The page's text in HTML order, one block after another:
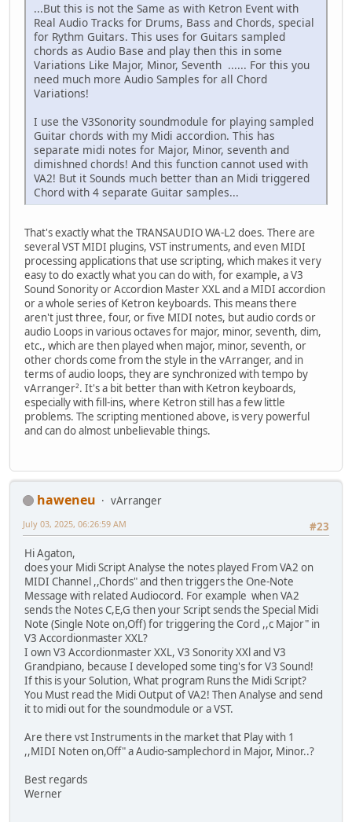
...But this is not the Same as with Ketron Event with
Real Audio Tracks for Drums, Bass and Chords, special
for Rythm Guitars. This uses for Guitars sampled
chords as Audio Base and play then this in some
Variations Like Major, Minor, Seventh ...... For this you
need much more Audio Samples for all Chord
Variations!
I use the V3Sonority soundmodule for playing sampled
Guitar chords with my Midi accordion. This has
separate midi notes for Major, Minor, seventh and
dimishned chords! And this function cannot used with
VA2! But it Sounds much better than an Midi triggered
Chord with 4 separate Guitar samples...
That's exactly what the TRANSAUDIO WA-L2 does. There are
several VST MIDI plugins, VST instruments, and even MIDI
processing applications that use scripting, which makes it very
easy to do exactly what you can do with, for example, a V3
Sound Sonority or Accordion Master XXL and a MIDI accordion
or a whole series of Ketron keyboards. This means there
aren't just three, four, or five MIDI notes, but audio cords or
audio Loops in various octaves for major, minor, seventh, dim,
etc., which are then played when major, minor, seventh, or
other chords come from the style in the vArranger, and in
terms of audio loops, they are synchronized with tempo by
vArranger². It's a bit better than with Ketron keyboards,
especially with fill-ins, where Ketron still has a few little
problems. The scripting mentioned above, is very powerful
and can do almost unbelievable things.
haweneu
vArranger
#23
July 03, 2025, 06:26:59 AM
Hi Agaton,
does your Midi Script Analyse the notes played From VA2 on
MIDI Channel ,,Chords" and then triggers the One-Note
Message with related Audiocord. For example when VA2
sends the Notes C,E,G then your Script sends the Special Midi
Note (Single Note on,Off) for triggering the Cord ,,c Major" in
V3 Accordionmaster XXL?
I own V3 Accordionmaster XXL, V3 Sonority XXl and V3
Grandpiano, because I developed some ting's for V3 Sound!
If this is your Solution, What program Runs the Midi Script?
You Must read the Midi Output of VA2! Then Analyse and send
it to midi out for the soundmodule or a VST.
Are there vst Instruments in the market that Play with 1
,,MIDI Noten on,Off" a Audio-samplechord in Major, Minor..?
Best regards
Werner